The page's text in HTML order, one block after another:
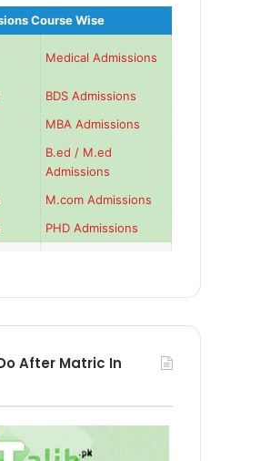
Course Wise
Medical Admissions
BDS Admissions
MBA Admissions
B.ed / M.ed
Admissions
M.com Admissions
PHD Admissions
After Matric In